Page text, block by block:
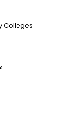
Colleges